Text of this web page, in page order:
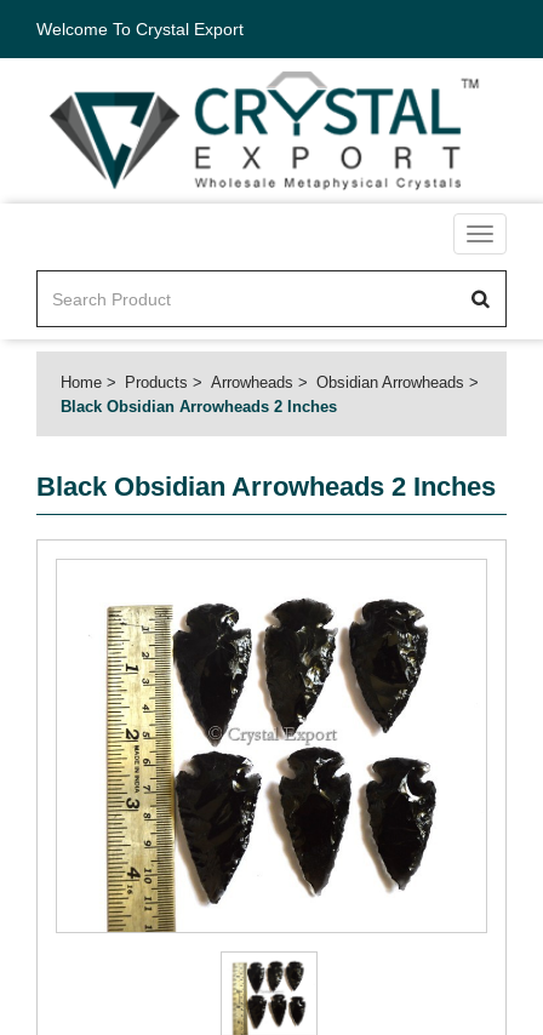
Welcome To Crystal Export
Toggle
Home Products Arrowheads
Obsidian Arrowheads
Black Obsidian Arrowheads 2 Inches
Black Obsidian Arrowheads 2 Inches